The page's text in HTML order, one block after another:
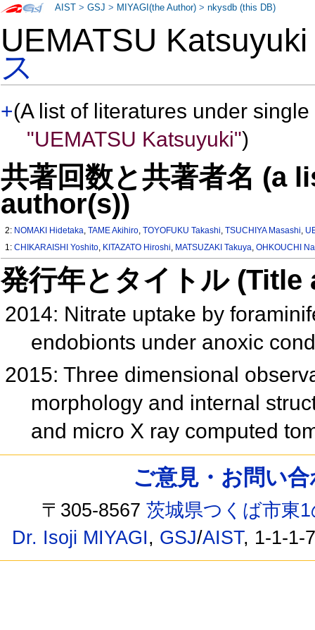
UEMATSU
ス
+(A list of literatures under
"UEMATSU Katsuyuki")
共著回数と共著者名 (a
author(s))
2: NOMAKI Hidetaka,TAME Akihiro,TOYOFUKU Takashi,TSUCHIYA Masashi,
1:CHIKARAISHI Yoshito, KITAZATO Hiroshi, MATSUZAKI Takuya,OHKOUCHI
発行年とタイトル
2014: Nitrate uptake by
endobionts under anoxic
2015: Three dimensional
morphology and internal
and micro X ray computed
AIST >GSJ > MIYAGI(the Author) >nkysdb (this DB)
ご意見・お問い
〒305-8567茨城県つくば市東
Dr. Isoji MIYAGI, GSJ/AIST, 1-1-1-